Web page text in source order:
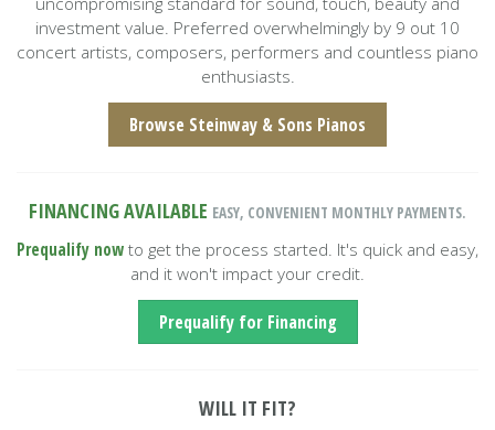
investment value. Preferred overwhelmingly by 9 out 10
concert artists, composers, performers and countless piano
enthusiasts.
Browse Steinway & Sons Pianos
FINANCING AVAILABLE EASY, CONVENIENT MONTHLY PAYMENTS.
Prequalify now to get the process started. It's quick and easy,
and it won't impact your credit.
Prequalify for Financing
WILL IT FIT?